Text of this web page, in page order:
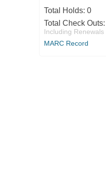
Total Holds: 0
Total Check Outs:
Including Renewals
MARC Record